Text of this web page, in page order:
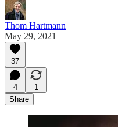
Thom Hartmann
May 29, 2021
37
4
1
Share